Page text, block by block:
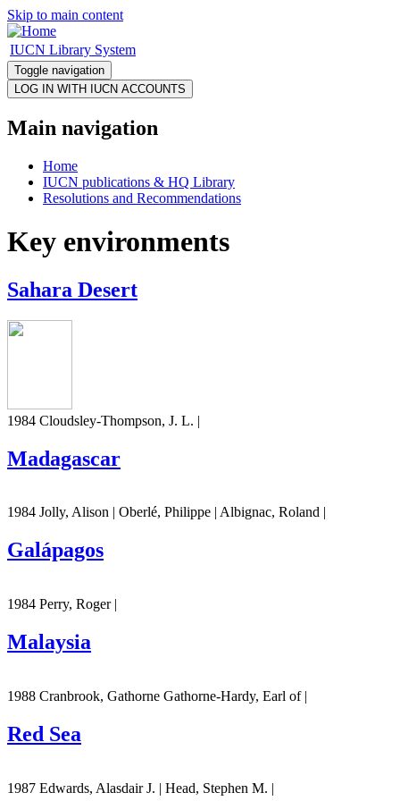
Skip to main content
IUCN Library System
Toggle navigation
Main navigation
Home
IUCN publications & HQ Library
Resolutions and Recommendations
Key environments
Sahara Desert
1984 Cloudsley-Thompson, J. L. |
Madagascar
1984 Jolly, Alison | Oberlé, Philippe | Albignac, Roland |
Galápagos
1984 Perry, Roger |
Malaysia
1988 Cranbrook, Gathorne Gathorne-Hardy, Earl of |
Red Sea
1987 Edwards, Alasdair J. | Head, Stephen M. |